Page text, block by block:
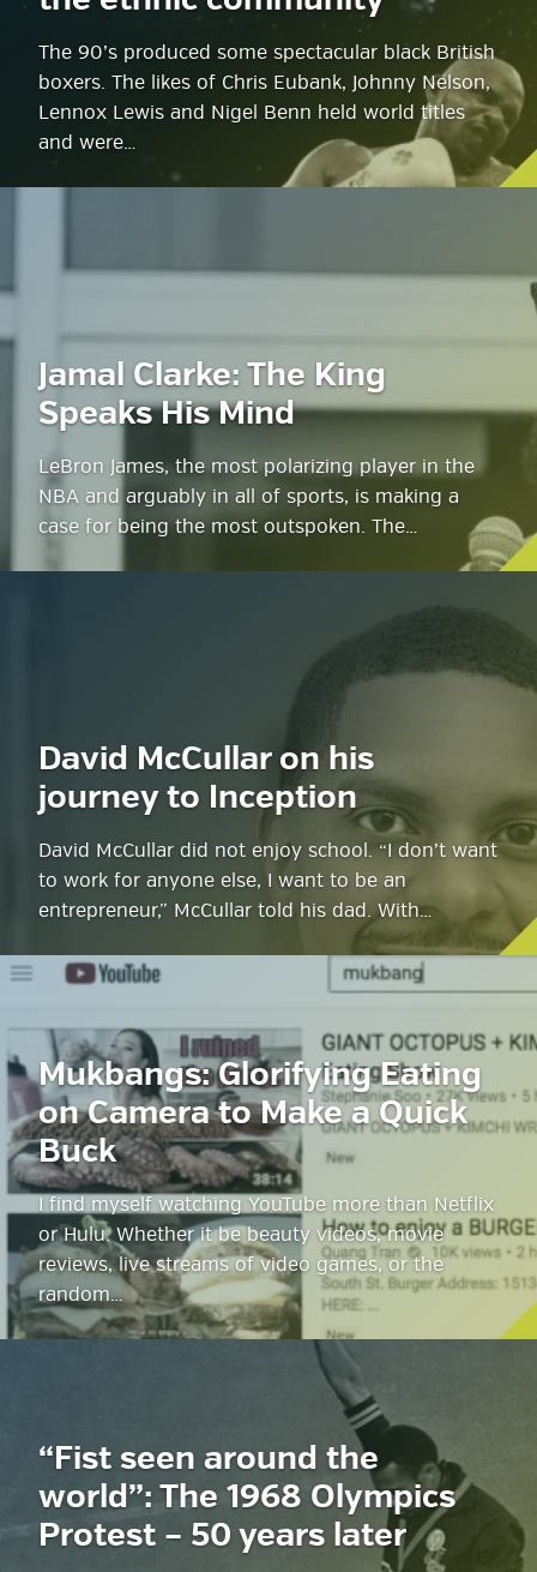
The 90’s produced some spectacular black British
boxers. The likes of Chris Eubank, Johnny Nelson,
Lennox Lewis and Nigel Benn held world titles
and were…
Jamal Clarke: The King
Speaks His Mind
LeBron James, the most polarizing player in the
NBA and arguably in all of sports, is making a
case for being the most outspoken. The…
David McCullar on his
journey to Inception
David McCullar did not enjoy school. “I don’t want
to work for anyone else, I want to be an
entrepreneur,” McCullar told his dad. With…
Mukbangs: Glorifying Eating
on Camera to Make a Quick
Buck
I find myself watching YouTube more than Netflix
or Hulu. Whether it be beauty videos, movie
reviews, live streams of video games, or the
random…
“Fist seen around the
world”: The 1968 Olympics
Protest – 50 years later